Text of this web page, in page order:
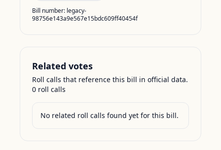
Bill number: legacy-
98756e143a9e567e15bdc609ff40454f
Related votes
Roll calls that reference this bill in official data.
0 roll calls
No related roll calls found yet for this bill.